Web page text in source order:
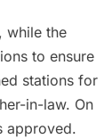
while the
to ensure
stations for
in-law. On
approved.